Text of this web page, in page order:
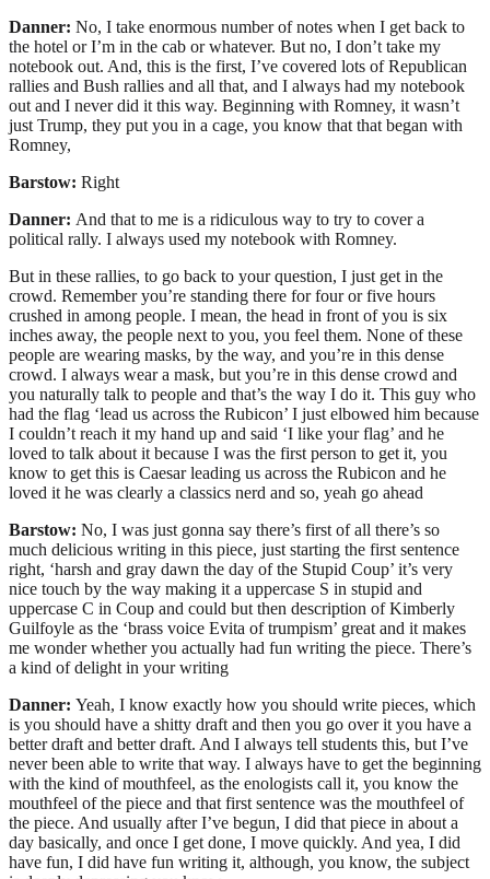
Danner: No, I take enormous number of notes when I get back to
the hotel or I’m in the cab or whatever. But no, I don’t take my
notebook out. And, this is the first, I’ve covered lots of Republican
rallies and Bush rallies and all that, and I always had my notebook
out and I never did it this way. Beginning with Romney, it wasn’t
just Trump, they put you in a cage, you know that that began with
Romney,
Barstow: Right
Danner: And that to me is a ridiculous way to try to cover a
political rally. I always used my notebook with Romney.
But in these rallies, to go back to your question, I just get in the
crowd. Remember you’re standing there for four or five hours
crushed in among people. I mean, the head in front of you is six
inches away, the people next to you, you feel them. None of these
people are wearing masks, by the way, and you’re in this dense
crowd. I always wear a mask, but you’re in this dense crowd and
you naturally talk to people and that’s the way I do it. This guy who
had the flag ‘lead us across the Rubicon’ I just elbowed him because
I couldn’t reach it my hand up and said ‘I like your flag’ and he
loved to talk about it because I was the first person to get it, you
know to get this is Caesar leading us across the Rubicon and he
loved it he was clearly a classics nerd and so, yeah go ahead
Barstow: No, I was just gonna say there’s first of all there’s so
much delicious writing in this piece, just starting the first sentence
right, ‘harsh and gray dawn the day of the Stupid Coup’ it’s very
nice touch by the way making it a uppercase S in stupid and
uppercase C in Coup and could but then description of Kimberly
Guilfoyle as the ‘brass voice Evita of trumpism’ great and it makes
me wonder whether you actually had fun writing the piece. There’s
a kind of delight in your writing
Danner: Yeah, I know exactly how you should write pieces, which
is you should have a shitty draft and then you go over it you have a
better draft and better draft. And I always tell students this, but I’ve
never been able to write that way. I always have to get the beginning
with the kind of mouthfeel, as the enologists call it, you know the
mouthfeel of the piece and that first sentence was the mouthfeel of
the piece. And usually after I’ve begun, I did that piece in about a
day basically, and once I get done, I move quickly. And yea, I did
have fun, I did have fun writing it, although, you know, the subject